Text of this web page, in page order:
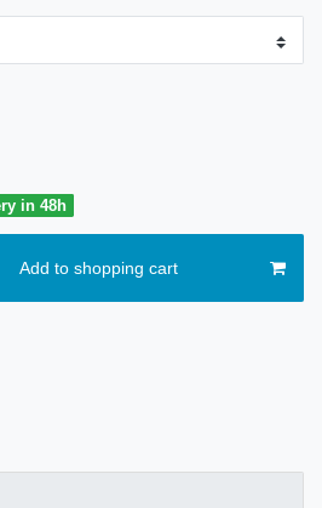
in 48h
Add to shopping cart